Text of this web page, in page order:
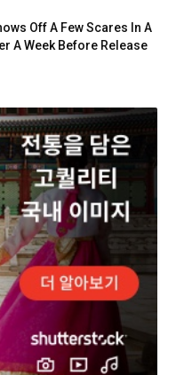
Off A Few Scares In A
A Week Before Release